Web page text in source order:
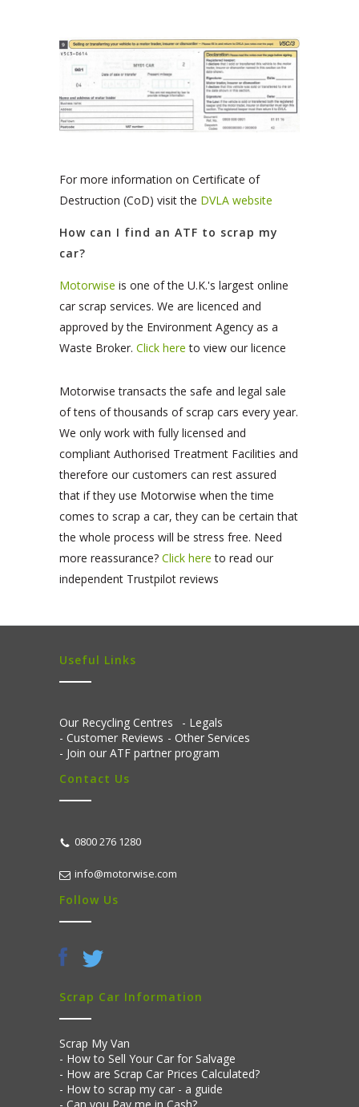
For more information on Certificate of
Destruction (CoD) visit the DVLA website
How can I find an ATF to scrap my
car?
Motorwise is one of the U.K.'s largest online
car scrap services. We are licenced and
approved by the Environment Agency as a
Waste Broker. Click here to view our licence
Motorwise transacts the safe and legal sale
of tens of thousands of scrap cars every year.
We only work with fully licensed and
compliant Authorised Treatment Facilities and
therefore our customers can rest assured
that if they use Motorwise when the time
comes to scrap a car, they can be certain that
the whole process will be stress free. Need
more reassurance? Click here to read our
independent Trustpilot reviews
Useful Links
Our Recycling Centres
Legals
Customer Reviews
Other Services
Join our ATF partner program
Contact Us
0800 276 1280
info@motorwise.com
Follow Us
Scrap Car Information
Scrap My Van
How to Sell Your Car for Salvage
How are Scrap Car Prices Calculated?
How to scrap my car - a guide